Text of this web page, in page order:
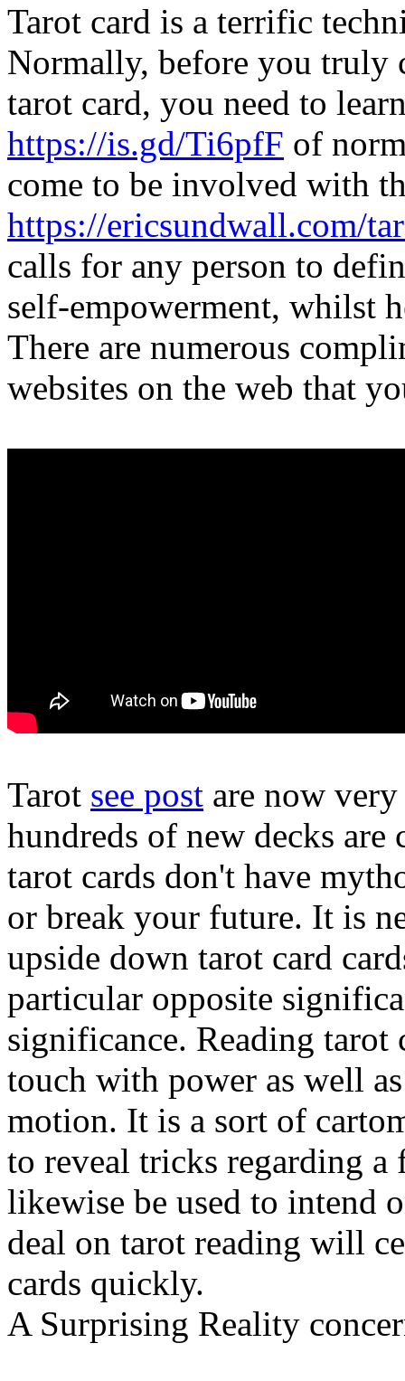
Tarot card is a terrific
Normally, before you truly
tarot card, you need to
https://is.gd/Ti6pfF of
come to be involved with
https://ericsundwall.com/
calls for any person to
self-empowerment, whilst
There are numerous
websites on the web that
Tarot see post are now
hundreds of new decks are
tarot cards don't have
or break your future. It is
upside down tarot card
particular opposite
significance. Reading tarot
touch with power as well
motion. It is a sort of
to reveal tricks regarding a
likewise be used to intend
deal on tarot reading will
cards quickly.
A Surprising Reality